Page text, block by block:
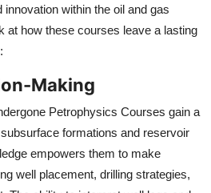
within the oil and gas
at how these courses leave a lasting
Making
Petrophysics Courses gain a
formations and reservoir
empowers them to make
well placement, drilling strategies,